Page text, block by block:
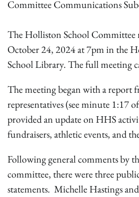
Committee Communications
The Holliston School Committee
October 24, 2024 at 7pm in the
School Library. The full meeting
The meeting began with a report
representatives (see minute 1:17
provided an update on HHS
fundraisers, athletic events, and
Following general comments by
committee, there were three
statements. Michelle Hastings